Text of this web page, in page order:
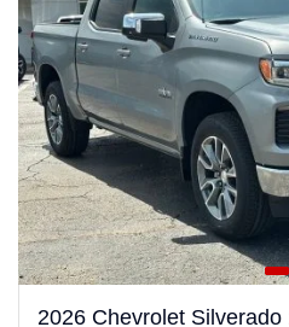
2026 Chevrolet Silverado